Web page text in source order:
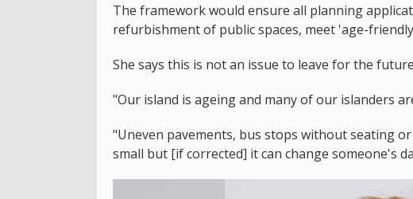
The framework would ensure all planning
refurbishment of public spaces, meet 'age-
She says this is not an issue to leave for the
"Our island is ageing and many of our islanders
"Uneven pavements, bus stops without seating
small but [if corrected] it can change someone's